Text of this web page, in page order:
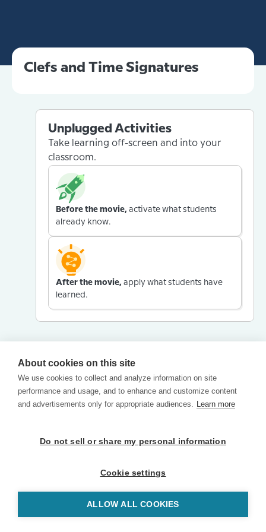
Clefs and Time Signatures
Unplugged Activities
Take learning off-screen and into your
classroom.
Before the movie, activate what students
already know.
After the movie, apply what students have
learned.
About cookies on this site
We use cookies to collect and analyze information on site
performance and usage, and to enhance and customize content
and advertisements only for appropriate audiences. Learn more
Do not sell or share my personal information
Cookie settings
ALLOW ALL COOKIES